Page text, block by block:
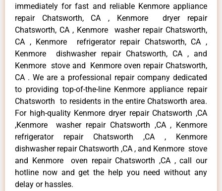
immediately for fast and reliable Kenmore appliance
repair Chatsworth, CA , Kenmore dryer repair
Chatsworth, CA , Kenmore washer repair Chatsworth,
CA , Kenmore refrigerator repair Chatsworth, CA ,
Kenmore dishwasher repair Chatsworth, CA , and
Kenmore stove and Kenmore oven repair Chatsworth,
CA . We are a professional repair company dedicated
to providing top-of-the-line Kenmore appliance repair
Chatsworth to residents in the entire Chatsworth area.
For high-quality Kenmore dryer repair Chatsworth ,CA
,Kenmore washer repair Chatsworth ,CA , Kenmore
refrigerator repair Chatsworth ,CA , Kenmore
dishwasher repair Chatsworth ,CA , and Kenmore stove
and Kenmore oven repair Chatsworth ,CA , call our
hotline now and get the help you need without any
delay or hassles.